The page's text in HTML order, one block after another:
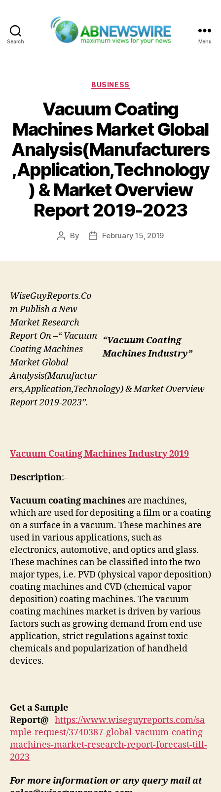
Search Menu
Categories
BUSINESS
Vacuum Coating
Machines Market Global
Analysis(Manufacturers
,Application,Technology
) & Market Overview
Report 2019-2023
Post
By
PostFebruary 15, 2019
“Vacuum Coating
Machines Industry”
WiseGuyReports.Co
m Publish a New
Market Research
Report On –“ Vacuum
Coating Machines
Market Global
Analysis(Manufactur
ers,Application,Technology) & Market Overview
Report 2019-2023”.
Vacuum Coating Machines Industry 2019
Description:-
Vacuum coating machines are machines,
which are used for depositing a film or a coating
on a surface in a vacuum. These machines are
used in various applications, such as
electronics, automotive, and optics and glass.
These machines can be classified into the two
major types, i.e. PVD (physical vapor deposition)
coating machines and CVD (chemical vapor
deposition) coating machines. The vacuum
coating machines market is driven by various
factors such as growing demand from end use
application, strict regulations against toxic
chemicals and popularization of handheld
devices.
Get a Sample
Report@ https://www.wiseguyreports.com/sa
mple-request/3740387-global-vacuum-coating-
machines-market-research-report-forecast-till-
2023
For more information or any query mail at